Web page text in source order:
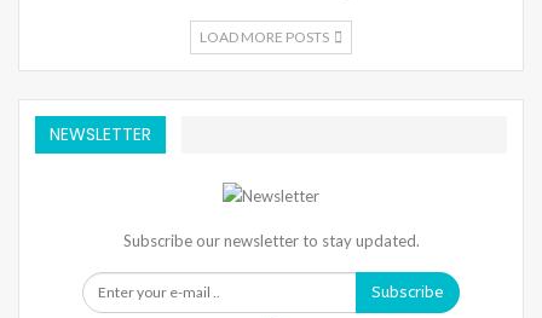
LOAD MORE POSTS
NEWSLETTER
Subscribe our newsletter to stay updated.
Subscribe